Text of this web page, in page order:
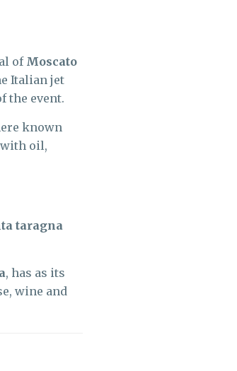
of Moscato
Italian jet
the event.
known
oil,
taragna
, has as its
wine and